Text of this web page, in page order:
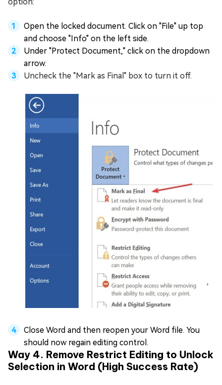
Open the locked document. Click on "File" up top
and choose "Info" on the left side.
Under "Protect Document," click on the dropdown
arrow.
Uncheck the "Mark as Final" box to turn it off.
Close Word and then reopen your Word file. You
should now regain editing control.
Way 4. Remove Restrict Editing to Unlock
Selection in Word (High Success Rate)